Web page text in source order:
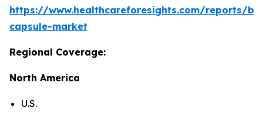
https://www.healthcareforesights.com/reports/
capsule-market
Regional Coverage:
North America
U.S.